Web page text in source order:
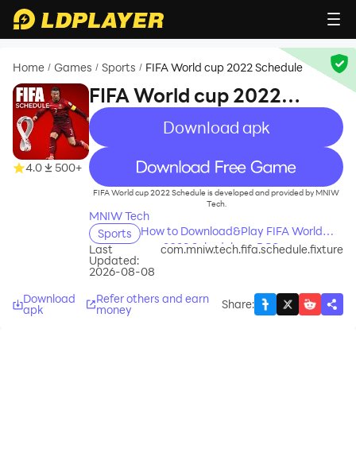
Home / Games / Sports / FIFA World cup 2022 Schedule
4.0 500+
FIFA World cup 2022
ScheduleDownload apk
recommend
FIFA World cup 2022 Schedule is developed and provided by MNIW
Tech.
MNIW Tech
Sports
How to Download&Play FIFA World
cup 2022 Schedule on PC?
Last
Updated:
2026-08-08
com.mniw.tech.fifa.schedule.fixture
Download
apk
Refer others and earn
money Share: